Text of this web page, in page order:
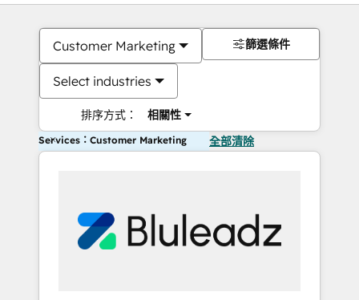
Customer Marketing
Select industries
排序方式： 相關性
篩選條件
Services：Customer Marketing 全部清除